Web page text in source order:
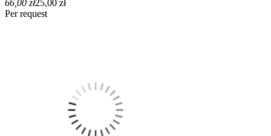
66,00 zł25,00 zł
Per request